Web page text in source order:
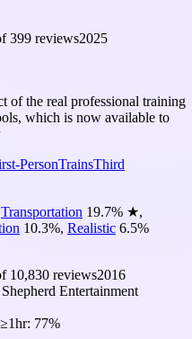
399 reviews2025
of the real professional training
which is now available to
PersonTrainsThird
Transportation 19.7% ★,
10.3%, Realistic 6.5%
10,830 reviews2016
Entertainment
≥1hr: 77%